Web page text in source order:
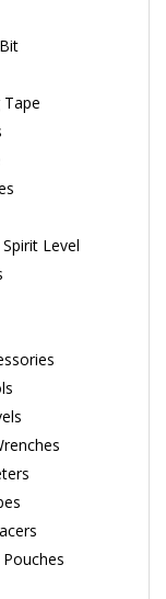
Level